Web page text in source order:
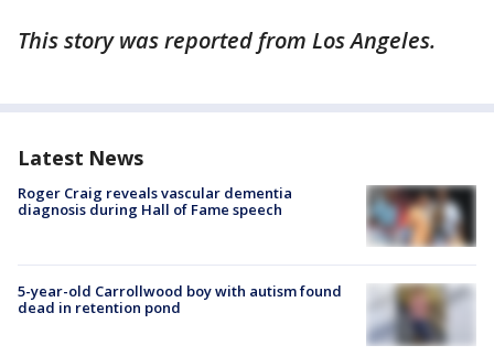
This story was reported from Los Angeles.
Latest News
Roger Craig reveals vascular dementia
diagnosis during Hall of Fame speech
5-year-old Carrollwood boy with autism found
dead in retention pond